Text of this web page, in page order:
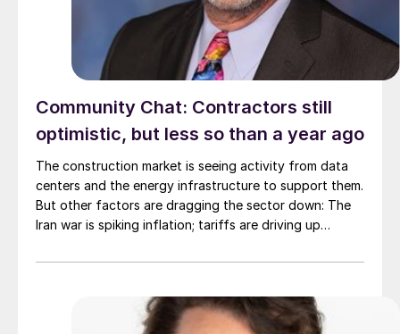
Community Chat: Contractors still
optimistic, but less so than a year ago
The construction market is seeing activity from data
centers and the energy infrastructure to support them.
But other factors are dragging the sector down: The
Iran war is spiking inflation; tariffs are driving up
labor.